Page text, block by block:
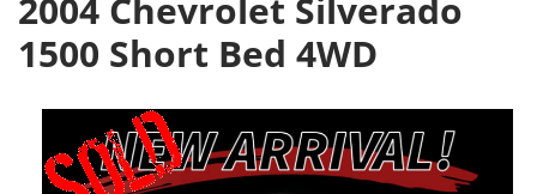
2004 Chevrolet Silverado
1500 Short Bed 4WD